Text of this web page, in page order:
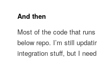
And then
Most of the code that
below repo. I’m still
integration stuff, but I